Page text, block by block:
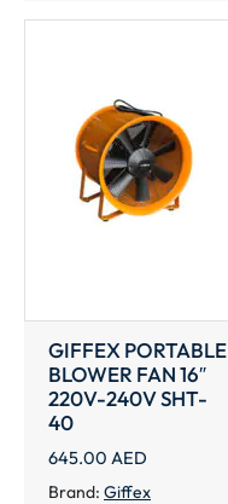
GIFFEX PORTABLE
BLOWER FAN 16″
220V-240V SHT-
40
645.00 AED
Brand: Giffex